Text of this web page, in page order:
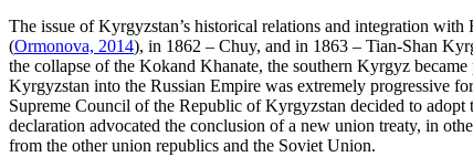
The issue of Kyrgyzstan’s historical relations and integration
(Ormonova, 2014), in 1862 – Chuy, and in 1863 – Tian-Shan
the collapse of the Kokand Khanate, the southern Kyrgyz
Kyrgyzstan into the Russian Empire was extremely progressive
Supreme Council of the Republic of Kyrgyzstan decided to
declaration advocated the conclusion of a new union treaty, in
from the other union republics and the Soviet Union.